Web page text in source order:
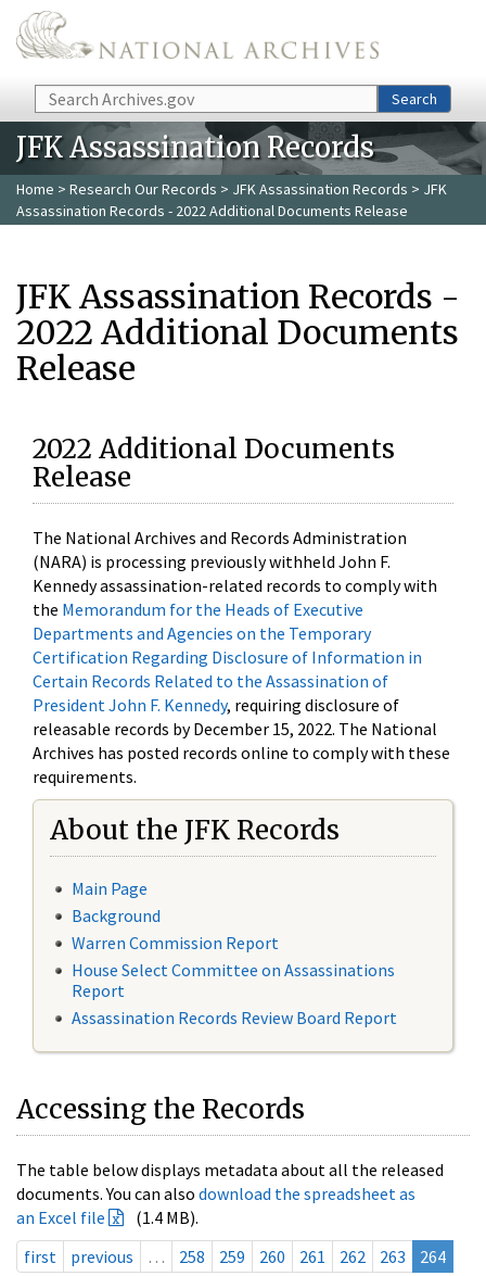
Skip to main content
Search Search
JFK Assassination Records
Home > Research Our Records > JFK Assassination Records > JFK
Assassination Records - 2022 Additional Documents Release
JFK Assassination Records -
2022 Additional Documents
Release
2022 Additional Documents
Release
The National Archives and Records Administration
(NARA) is processing previously withheld John F.
Kennedy assassination-related records to comply with
the Memorandum for the Heads of Executive
Departments and Agencies on the Temporary
Certification Regarding Disclosure of Information in
Certain Records Related to the Assassination of
President John F. Kennedy, requiring disclosure of
releasable records by December 15, 2022. The National
Archives has posted records online to comply with these
requirements.
About the JFK Records
Main Page
Background
Warren Commission Report
House Select Committee on Assassinations
Report
Assassination Records Review Board Report
Accessing the Records
The table below displays metadata about all the released
documents. You can also download the spreadsheet as
an Excel file
(1.4 MB).
first
previous … 258 259 260 261 262 263
264